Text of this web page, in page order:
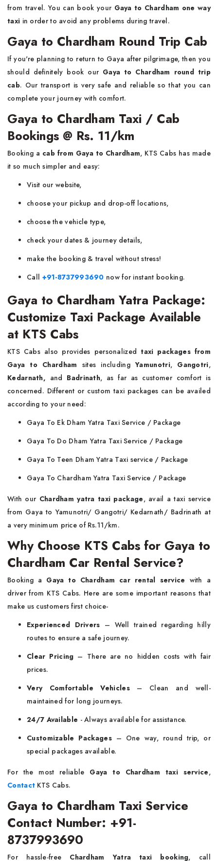
from travel. You can book your Gaya to Chardham one way
taxi in order to avoid any problems during travel.
Gaya to Chardham Round Trip Cab
If you're planning to return to Gaya after pilgrimage, then you
should definitely book our Gaya to Chardham round trip
cab. Our transport is very safe and reliable so that you can
complete your journey with comfort.
Gaya to Chardham Taxi / Cab
Bookings @ Rs. 11/km
Booking a cab from Gaya to Chardham, KTS Cabs has made
it so much simpler and easy:
Visit our website,
choose your pickup and drop-off locations,
choose the vehicle type,
check your dates & journey details,
make the booking & travel without stress!
Call +91-8737993690 now for instant booking.
Gaya to Chardham Yatra Package:
Customize Taxi Package Available
at KTS Cabs
KTS Cabs also provides personalized taxi packages from
Gaya to Chardham sites includingYamunotri, Gangotri,
Kedarnath, and Badrinath, as far as customer comfort is
concerned. Different or custom taxi packages can be availed
according to your need:
Gaya To Ek Dham Yatra Taxi Service / Package
Gaya To Do Dham Yatra Taxi Service / Package
Gaya To Teen Dham Yatra Taxi service / Package
Gaya To Chardham Yatra Taxi Service / Package
With our Chardham yatra taxi package, avail a taxi service
from Gaya to Yamunotri/ Gangotri/ Kedarnath/ Badrinath at
a very minimum price of Rs.11/km.
Why Choose KTS Cabs for Gaya to
Chardham Car Rental Service?
Booking a Gaya to Chardham car rental service with a
driver from KTS Cabs. Here are some important reasons that
make us customers first choice-
Experienced Drivers – Well trained regarding hilly
routes to ensure a safe journey.
Clear Pricing – There are no hidden costs with fair
prices.
Very Comfortable Vehicles– Clean and well-
maintained for long journeys.
24/7 Available - Always available for assistance.
Customizable Packages– One way, round trip, or
special packages available.
For the most reliable Gaya to Chardham taxi service,
Contact KTS Cabs.
Gaya to Chardham Taxi Service
Contact Number: +91-
8737993690
For hassle-free Chardham Yatra taxi booking, call